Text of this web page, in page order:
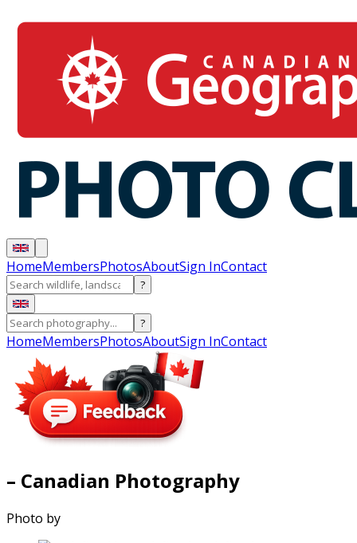
HomeMembersPhotosAboutSign InContact
?
?
HomeMembersPhotosAboutSign InContact
– Canadian Photography
Photo by